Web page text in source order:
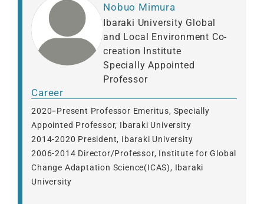
Nobuo Mimura
Ibaraki University Global
and Local Environment Co-
creation Institute
Specially Appointed
Professor
Career
2020ｰPresent Professor Emeritus, Specially
Appointed Professor, Ibaraki University
2014-2020 President, Ibaraki University
2006-2014 Director/Professor, Institute for Global
Change Adaptation Science(ICAS), Ibaraki
University